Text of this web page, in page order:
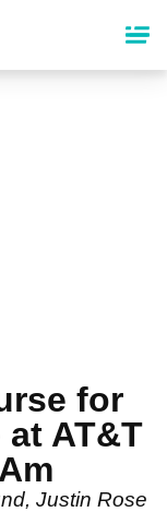
for
AT&T
Justin Rose